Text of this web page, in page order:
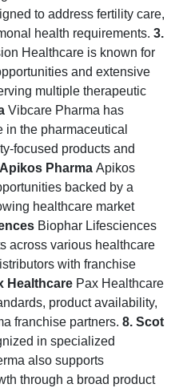
to address fertility care,
health requirements. 3.
Healthcare is known for
and extensive
multiple therapeutic
Vibcare Pharma has
the pharmaceutical
focused products and
Pharma Apikos
backed by a
healthcare market
Biophar Lifesciences
across various healthcare
with franchise
Healthcare Pax Healthcare
product availability,
franchise partners. 8. Scot
in specialized
also supports
through a broad product